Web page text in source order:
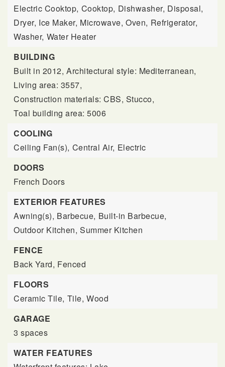
Electric Cooktop, Cooktop, Dishwasher, Disposal,
Dryer, Ice Maker, Microwave, Oven, Refrigerator,
Washer, Water Heater
BUILDING
Built in 2012, Architectural style: Mediterranean,
Living area: 3557,
Construction materials: CBS, Stucco,
Toal building area: 5006
COOLING
Ceiling Fan(s), Central Air, Electric
DOORS
French Doors
EXTERIOR FEATURES
Awning(s), Barbecue, Built-in Barbecue,
Outdoor Kitchen, Summer Kitchen
FENCE
Back Yard, Fenced
FLOORS
Ceramic Tile, Tile, Wood
GARAGE
3 spaces
WATER FEATURES